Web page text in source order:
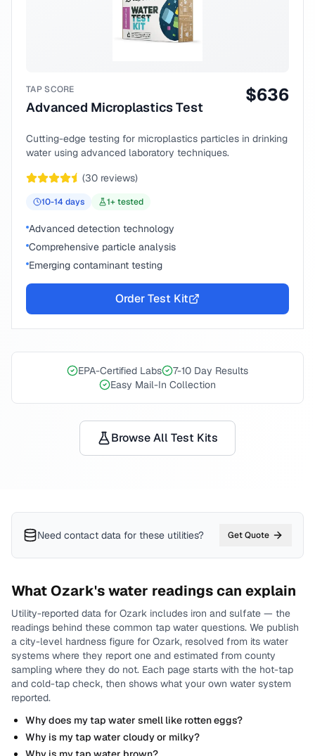
TAP SCORE
Advanced Microplastics Test
$636
Cutting-edge testing for microplastics particles in drinking
water using advanced laboratory techniques.
(30 reviews)
10-14 days 1+ tested
Advanced detection technology
Comprehensive particle analysis
Emerging contaminant testing
Order Test Kit
EPA-Certified Labs
7-10 Day Results
Easy Mail-In Collection
Browse All Test Kits
Need contact data for these utilities? Get Quote
WhatOzark's water readings can explain
Utility-reported data for Ozark includes iron and sulfate — the
readings behind these common tap water questions. We publish
a city-level hardness figure for Ozark, resolved from its water
systems where they report one and estimated from county
sampling where they do not. Each page starts with the hot-tap
and cold-tap check, then shows what your own water system
reported.
Why does my tap water smell like rotten eggs?
Why is my tap water cloudy or milky?